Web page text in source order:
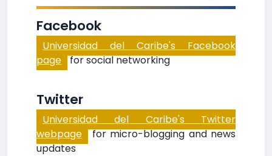
Facebook
Universidad del Caribe's Facebook
page for social networking
Twitter
Universidad del Caribe's Twitter
webpage for micro-blogging and news
updates